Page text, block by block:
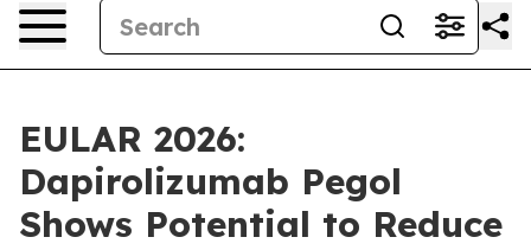
EULAR 2026:
Dapirolizumab Pegol
Shows Potential to Reduce